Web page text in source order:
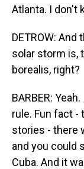
Atlanta. I don't
DETROW:
solar storm is,
borealis, right?
BARBER:
rule. Fun fact -
stories - there
and you could
Cuba. And it